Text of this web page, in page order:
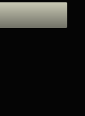
Views